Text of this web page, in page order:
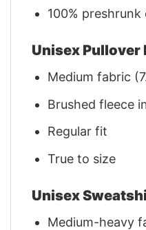
100%
Unisex Pullover
Medium fabric
Brushed fleece
Regular fit
True to size
Unisex
Medium-heavy